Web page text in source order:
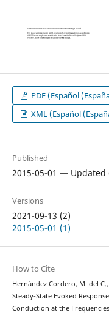
PDF (Español
XML (Español
Published
2015-05-01 — Updated
Versions
2021-09-13 (2)
2015-05-01 (1)
How to Cite
Hernández Cordero, M. del
Steady-State Evoked
Conduction at the